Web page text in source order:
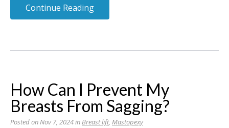
Continue Reading
How Can I Prevent My
Breasts From Sagging?
Posted on Nov 7, 2024 inBreast lift, Mastopexy